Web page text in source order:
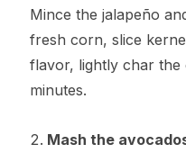
Mince the jalapeño
fresh corn, slice
flavor, lightly char the
minutes.
Mash the